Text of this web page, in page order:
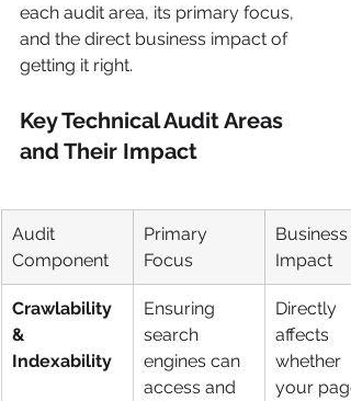
each audit area, its primary focus,
and the direct business impact of
getting it right.
Key Technical Audit Areas
and Their Impact
Audit
Component
Primary
Focus
Business
Impact
Crawlability
&
Indexability
Ensuring
search
engines can
access and
Directly
affects
whether
your